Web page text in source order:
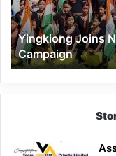
Campaign
Yingkiong Joins
Campaign